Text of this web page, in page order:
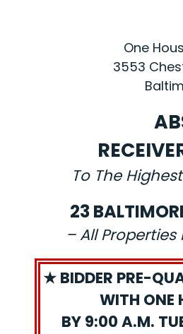
One
3553
To The
23
– All
★ BIDDER PRE-
WITH ONE
BY 9:00 A.M.